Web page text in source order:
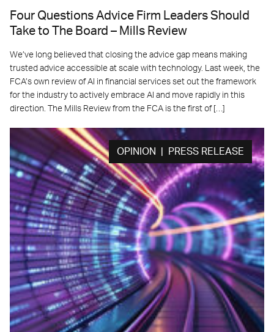
Four Questions Advice Firm Leaders Should
Take to The Board – Mills Review
We’ve long believed that closing the advice gap means making
trusted advice accessible at scale with technology. Last week, the
FCA’s own review of AI in financial services set out the framework
for the industry to actively embrace AI and move rapidly in this
direction. The Mills Review from the FCA is the first of […]
OPINION | PRESS RELEASE